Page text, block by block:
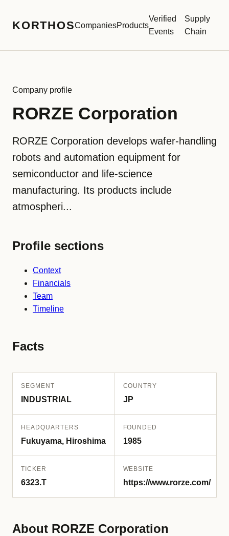
KORTHOSCompaniesProducts
Verified
Events
Supply
Chain
Company profile
RORZE Corporation
RORZE Corporation develops wafer-handling
robots and automation equipment for
semiconductor and life-science
manufacturing. Its products include
atmospheri...
Profile sections
Context
Financials
Team
Timeline
Facts
SEGMENT
INDUSTRIAL
COUNTRY
JP
HEADQUARTERS
Fukuyama, Hiroshima
FOUNDED
1985
TICKER
6323.T
WEBSITE
https://www.rorze.com/
About RORZE Corporation